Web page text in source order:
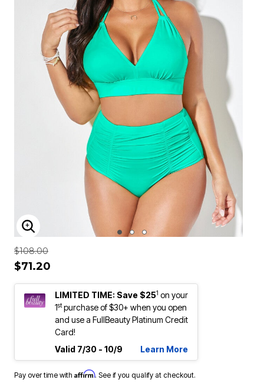
ENLARGE IMAGE
Price reduced from
$108.00to
$71.20
LIMITED TIME: Save $251 on your
1stpurchase of $30+ when you open
and use a FullBeauty Platinum Credit
Card!
Valid 7/30 - 10/9
Learn More
Pay over time with Affirm. See if you qualify at checkout.